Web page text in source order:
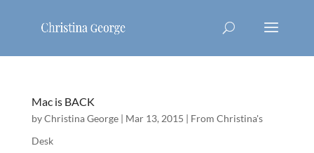
Mac is BACK
byChristina George| Mar 13, 2015 | From Christina's
Desk